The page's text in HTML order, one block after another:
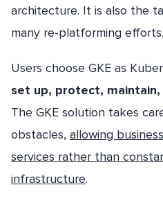
architecture. It is also the
many re-platforming efforts.
Users choose GKE as
set up, protect,
The GKE solution takes
obstacles, allowing
services rather than
infrastructure.